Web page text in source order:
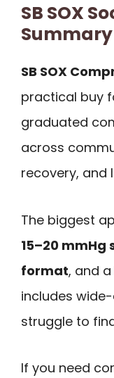
SB SOX
Summary
SB SOX
practical buy
graduated
across
recovery, and
The biggest
15–20 mmHg
format, and a
includes
struggle to
If you need